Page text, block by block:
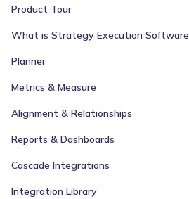
Product Tour
What is Strategy Execution Software
Planner
Metrics & Measure
Alignment & Relationships
Reports & Dashboards
Cascade Integrations
Integration Library